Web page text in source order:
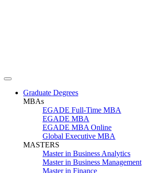
Graduate Degrees
MBAs
EGADE Full-Time MBA
EGADE MBA
EGADE MBA Online
Global Executive MBA
MASTERS
Master in Business Analytics
Master in Business Management
Master in Finance